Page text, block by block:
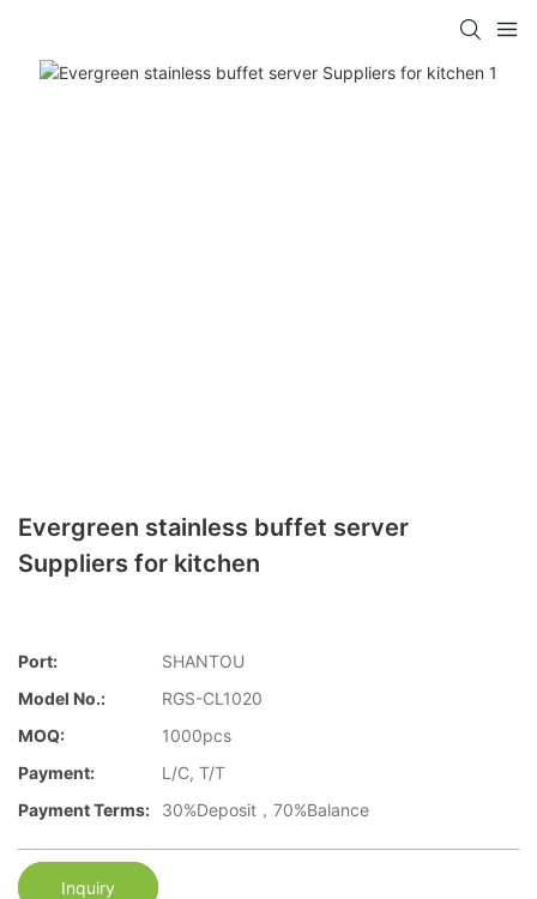
Evergreen stainless buffet server
Suppliers for kitchen
Port:
SHANTOU
Model No.:
RGS-CL1020
MOQ:
1000pcs
Payment:
L/C, T/T
Payment Terms:
30%Deposit，70%Balance
Inquiry